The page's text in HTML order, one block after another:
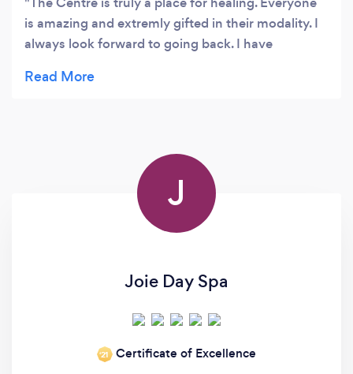
is amazing and extremly gifted in their modality. I
always look forward to going back. I have
the treatments. It is just so peaceful and very
J
Joie Day Spa
‘21 Certificate of Excellence